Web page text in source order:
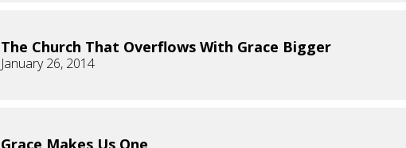
The Church That Overflows With Grace Bigger
January 26, 2014
Grace Makes Us One